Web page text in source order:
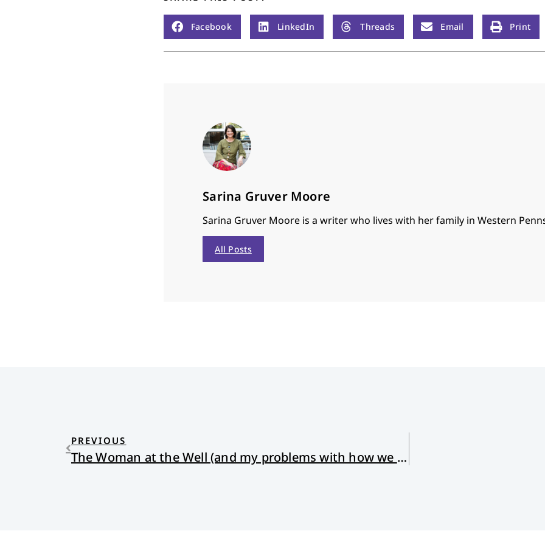
Facebook LinkedIn Threads Email Print
Sarina Gruver Moore
Sarina Gruver Moore is a writer who lives with her family in Western
All Posts
PREVIOUS
The Woman at the Well (and my problems with how we understand Jesus)